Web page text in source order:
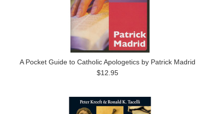
A Pocket Guide to Catholic Apologetics by Patrick Madrid
$12.95